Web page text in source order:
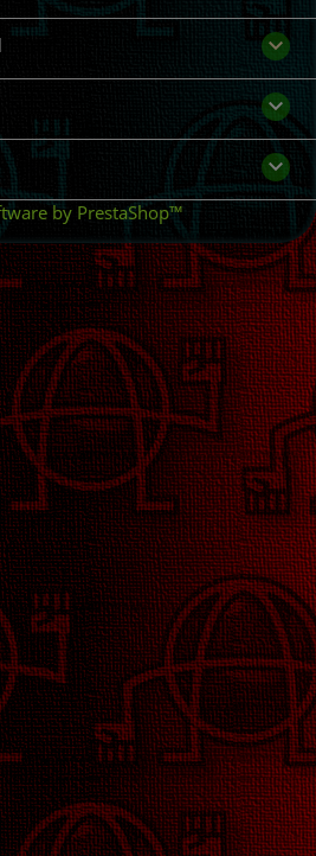
keyboard_arrow_down


by PrestaShop™